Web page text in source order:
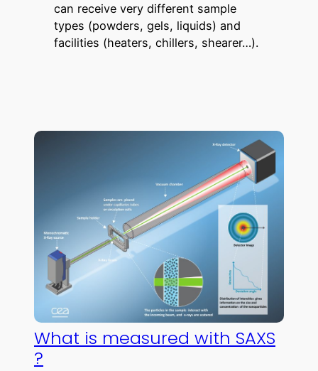
can receive very different sample
types (powders, gels, liquids) and
facilities (heaters, chillers, shearer…).
What is measured with SAXS
?